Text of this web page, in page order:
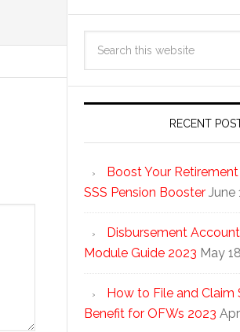
RECENT
Boost Your
SSS Pension Booster June
Disbursement
Module Guide 2023 May
How to File and Claim
Benefit for OFWs 2023